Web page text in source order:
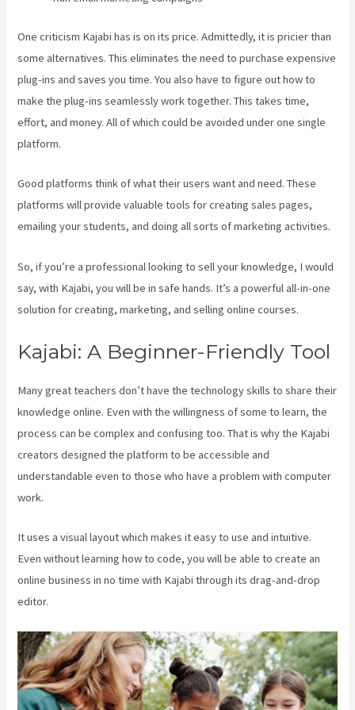
One criticism Kajabi has is on its price. Admittedly, it is pricier than
some alternatives. This eliminates the need to purchase expensive
plug-ins and saves you time. You also have to figure out how to
make the plug-ins seamlessly work together. This takes time,
effort, and money. All of which could be avoided under one single
platform.
Good platforms think of what their users want and need. These
platforms will provide valuable tools for creating sales pages,
emailing your students, and doing all sorts of marketing activities.
So, if you’re a professional looking to sell your knowledge, I would
say, with Kajabi, you will be in safe hands. It’s a powerful all-in-one
solution for creating, marketing, and selling online courses.
Kajabi: A Beginner-Friendly Tool
Many great teachers don’t have the technology skills to share their
knowledge online. Even with the willingness of some to learn, the
process can be complex and confusing too. That is why the Kajabi
creators designed the platform to be accessible and
understandable even to those who have a problem with computer
work.
It uses a visual layout which makes it easy to use and intuitive.
Even without learning how to code, you will be able to create an
online business in no time with Kajabi through its drag-and-drop
editor.